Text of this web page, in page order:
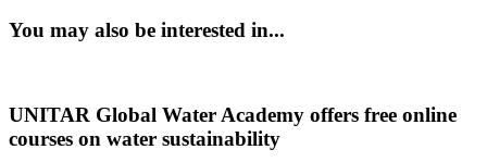
You may also be interested in...
UNITAR Global Water Academy offers free online
courses on water sustainability